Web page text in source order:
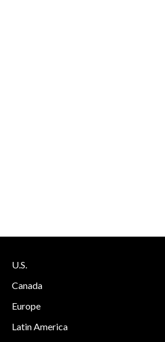
U.S.
Canada
Europe
Latin America